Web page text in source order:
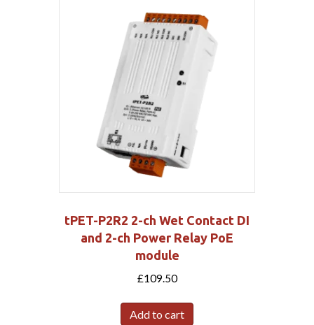
tPET-P2R2 2-ch Wet Contact DI
and 2-ch Power Relay PoE
module
£109.50
Add to cart